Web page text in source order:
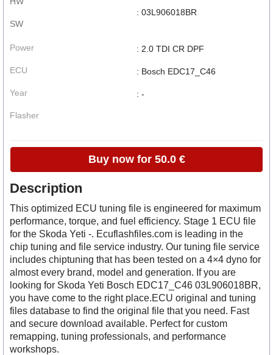
SW
: 03L906018BR
Power
ECU
Year
Flasher
: 2.0 TDI CR DPF
: Bosch EDC17_C46
: -
Buy now for 50.0 €
Description
This optimized ECU tuning file is engineered for maximum
performance, torque, and fuel efficiency. Stage 1 ECU file
for the Skoda Yeti -. Ecuflashfiles.com is leading in the
chip tuning and file service industry. Our tuning file service
includes chiptuning that has been tested on a 4×4 dyno for
almost every brand, model and generation. If you are
looking for Skoda Yeti Bosch EDC17_C46 03L906018BR,
you have come to the right place.ECU original and tuning
files database to find the original file that you need. Fast
and secure download available. Perfect for custom
remapping, tuning professionals, and performance
workshops.